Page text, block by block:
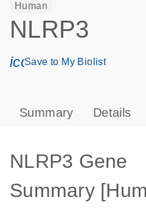
Human
NLRP3
Save to My Biolist
Summary Details
NLRP3 Gene
Summary